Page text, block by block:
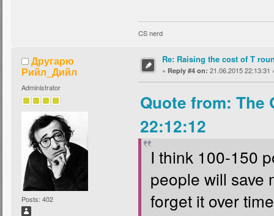
CS nerd
Другарю
Рийл_Дийл
Administrator
Posts: 402
Re: Raising the cost of T
« Reply #4 on: 21.06.2015 22:13:31
Quote from: The
22:12:12
I think 100-150
people will save
forget it over